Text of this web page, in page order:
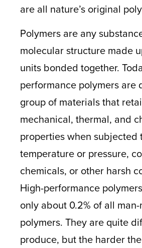
are all nature’s original
Polymers are any
molecular structure made
units bonded together.
performance polymers are
group of materials that
mechanical, thermal, and
properties when subjected
temperature or pressure,
chemicals, or other harsh
High-performance
only about 0.2% of all
polymers. They are quite
produce, but the harder